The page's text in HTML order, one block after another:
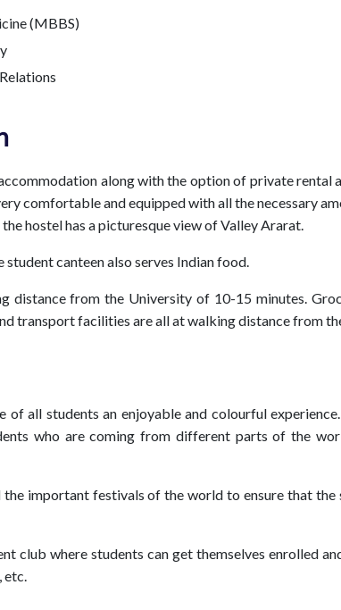
(MBBS)
along with the option of private rental
comfortable and equipped with all the necessary
hostel has a picturesque view of Valley Ararat.
canteen also serves Indian food.
distance from the University of 10-15 minutes.
transport facilities are all at walking distance from
of all students an enjoyable and colourful
who are coming from different parts of the
the important festivals of the world to ensure that
club where students can get themselves enrolled
etc.